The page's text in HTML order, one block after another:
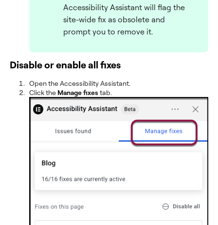
Accessibility Assistant will flag the
site-wide fix as obsolete and
prompt you to remove it.
Disable or enable all fixes
Open the Accessibility Assistant.
Click the Manage fixes tab.